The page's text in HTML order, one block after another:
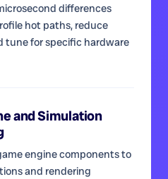
differences
hot paths, reduce
tune for specific hardware
and Simulation
engine components to
and rendering